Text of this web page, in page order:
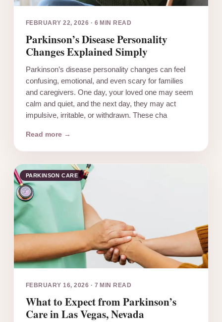
FEBRUARY 22, 2026 · 6 MIN READ
Parkinson’s Disease Personality
Changes Explained Simply
Parkinson’s disease personality changes can feel
confusing, emotional, and even scary for families
and caregivers. One day, your loved one may seem
calm and quiet, and the next day, they may act
impulsive, irritable, or withdrawn. These cha
Read more →
PARKINSON CARE
FEBRUARY 16, 2026 · 7 MIN READ
What to Expect from Parkinson’s
Care in Las Vegas, Nevada